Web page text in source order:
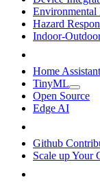
Hazard
Indoor-
Home Assistant
TinyML
Open Source
Edge AI
Github
Scale up Your